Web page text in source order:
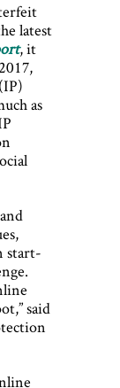
latest
, it
as
start-
said